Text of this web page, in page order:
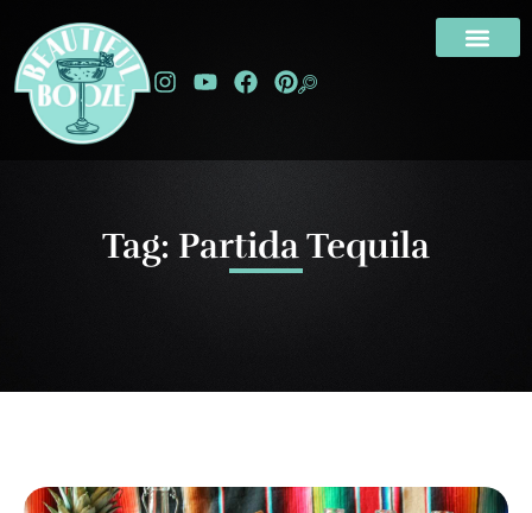
Tag: Partida Tequila